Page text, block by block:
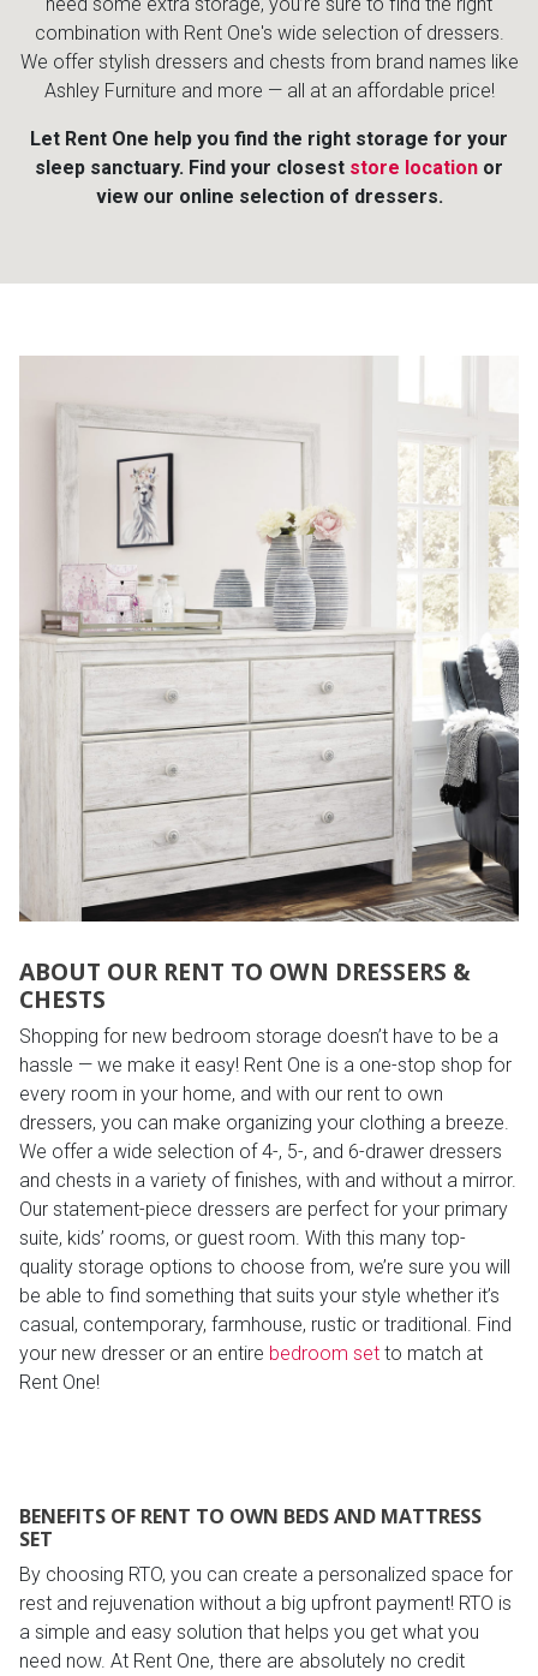
need some extra storage, you’re sure to find the right
combination with Rent One's wide selection of dressers.
We offer stylish dressers and chests from brand names like
Ashley Furniture and more — all at an affordable price!
Let Rent One help you find the right storage for your
sleep sanctuary. Find your closest store location or
view our online selection of dressers.
ABOUT OUR RENT TO OWN DRESSERS &
CHESTS
Shopping for new bedroom storage doesn’t have to be a
hassle — we make it easy! Rent One is a one-stop shop for
every room in your home, and with our rent to own
dressers, you can make organizing your clothing a breeze.
We offer a wide selection of 4-, 5-, and 6-drawer dressers
and chests in a variety of finishes, with and without a mirror.
Our statement-piece dressers are perfect for your primary
suite, kids’ rooms, or guest room. With this many top-
quality storage options to choose from, we’re sure you will
be able to find something that suits your style whether it’s
casual, contemporary, farmhouse, rustic or traditional. Find
your new dresser or an entire bedroom set to match at
Rent One!
BENEFITS OF RENT TO OWN BEDS AND MATTRESS
SET
By choosing RTO, you can create a personalized space for
rest and rejuvenation without a big upfront payment! RTO is
a simple and easy solution that helps you get what you
need now. At Rent One, there are absolutely no credit